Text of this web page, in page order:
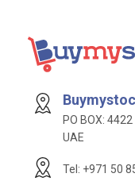
PO BOX:
UAE
Tel: +971 50